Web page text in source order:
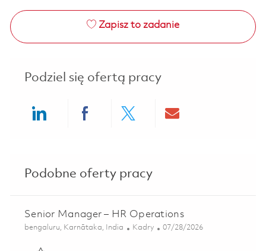
Zapisz to zadanie
Podziel się ofertą pracy
Podobne oferty pracy
Senior Manager – HR Operations
Lokalizacja
bengaluru, Karnātaka, India Kategoria
Kadry Posted Date
07/28/2026